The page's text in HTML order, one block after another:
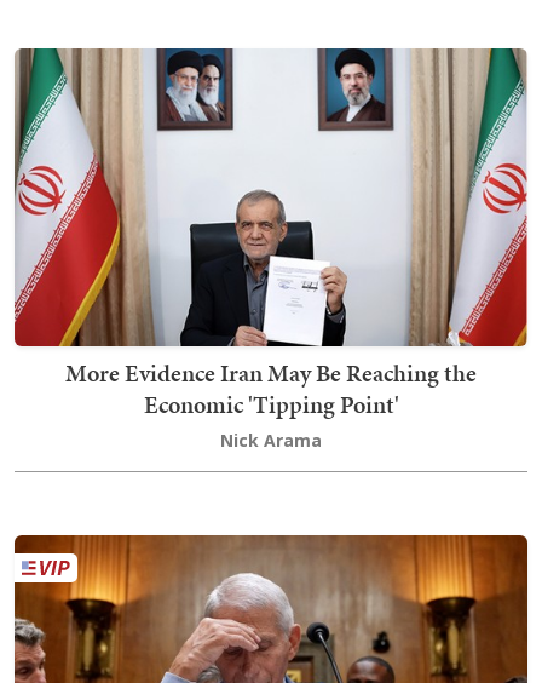
More Evidence Iran May Be Reaching the
Economic 'Tipping Point'
Nick Arama